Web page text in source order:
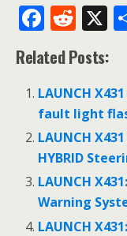
F
ac
e
b
o
o
k
R
e
d
di
t
X
Related Posts:
LAUNCH
fault light
LAUNCH
HYBRID
LAUNCH
Warning
LAUNCH